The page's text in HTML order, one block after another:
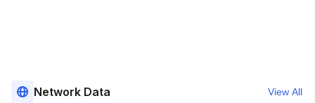
Network Data View All